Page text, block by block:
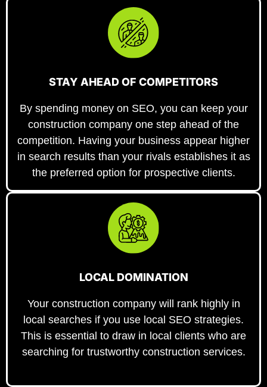
LOCAL DOMINATION
Your construction company will rank highly in
local searches if you use local SEO strategies.
This is essential to draw in local clients who are
searching for trustworthy construction services.
STAY AHEAD OF COMPETITORS
By spending money on SEO, you can keep your
construction company one step ahead of the
competition. Having your business appear higher
in search results than your rivals establishes it as
the preferred option for prospective clients.